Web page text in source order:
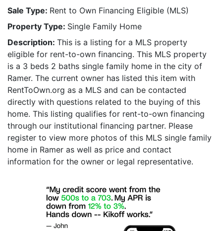
Sale Type: Rent to Own Financing Eligible (MLS)
Property Type: Single Family Home
Description: This is a listing for a MLS property
eligible for rent-to-own financing. This MLS property
is a 3 beds 2 baths single family home in the city of
Ramer. The current owner has listed this item with
RentToOwn.org as a MLS and can be contacted
directly with questions related to the buying of this
home. This listing qualifies for rent-to-own financing
through our institutional financing partner. Please
register to view more photos of this MLS single family
home in Ramer as well as price and contact
information for the owner or legal representative.